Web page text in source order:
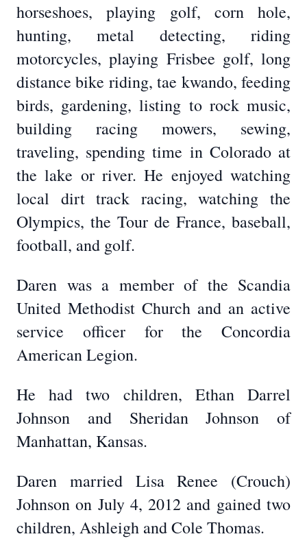
horseshoes, playing golf, corn hole,
hunting, metal detecting, riding
motorcycles, playing Frisbee golf, long
distance bike riding, tae kwando, feeding
birds, gardening, listing to rock music,
building racing mowers, sewing,
traveling, spending time in Colorado at
the lake or river. He enjoyed watching
local dirt track racing, watching the
Olympics, the Tour de France, baseball,
football, and golf.
Daren was a member of the Scandia
United Methodist Church and an active
service officer for the Concordia
American Legion.
He had two children, Ethan Darrel
Johnson and Sheridan Johnson of
Manhattan, Kansas.
Daren married Lisa Renee (Crouch)
Johnson on July 4, 2012 and gained two
children, Ashleigh and Cole Thomas.